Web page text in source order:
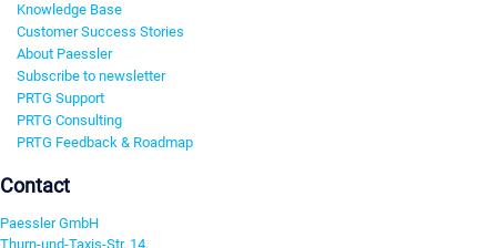
Knowledge Base
Customer Success Stories
About Paessler
Subscribe to newsletter
PRTG Support
PRTG Consulting
PRTG Feedback & Roadmap
Contact
Paessler GmbH
Thurn-und-Taxis-Str. 14,